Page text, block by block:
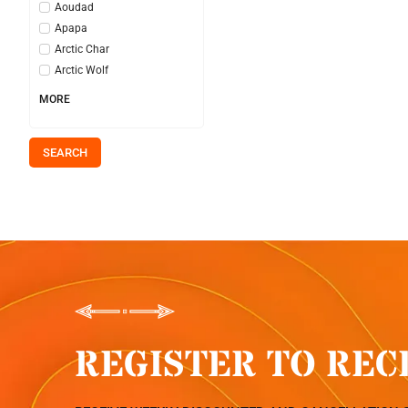
Aoudad
Apapa
Arctic Char
Arctic Wolf
MORE
SEARCH
REGISTER TO